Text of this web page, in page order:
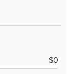
$0